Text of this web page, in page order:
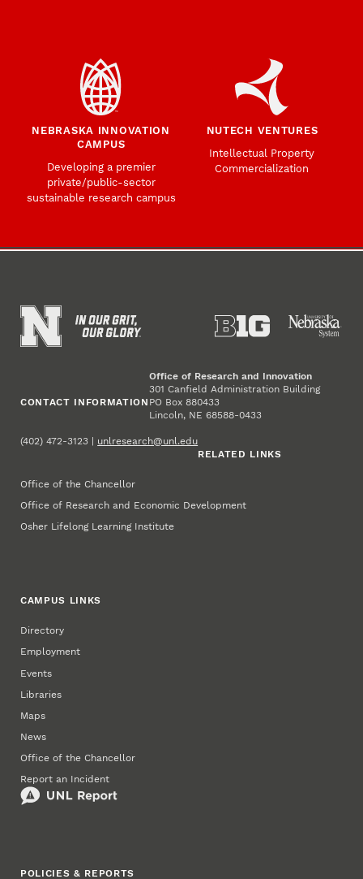
NEBRASKA INNOVATION
CAMPUS
Developing a premier
private/public-sector
sustainable research campus
NUTECH VENTURES
Intellectual Property
Commercialization
CONTACT INFORMATION
Office of Research and Innovation
301 Canfield Administration Building
PO Box 880433
Lincoln, NE 68588-0433
(402) 472-3123 | unlresearch@unl.edu
RELATED LINKS
Office of the Chancellor
Office of Research and Economic Development
Osher Lifelong Learning Institute
CAMPUS LINKS
Directory
Employment
Events
Libraries
Maps
News
Office of the Chancellor
Report an Incident
POLICIES & REPORTS